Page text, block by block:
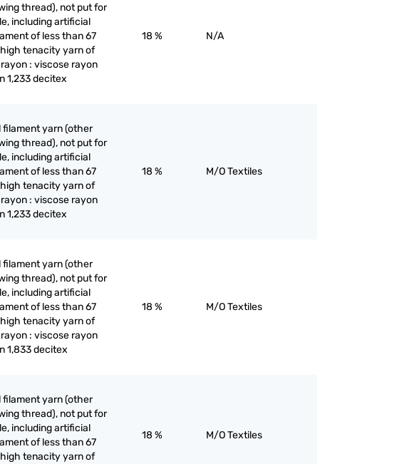
thread), not put for
including artificial
of less than 67
tenacity yarn of
: viscose rayon
1,233 decitex
18 % N/A
filament yarn (other
thread), not put for
including artificial
of less than 67
tenacity yarn of
: viscose rayon
1,233 decitex
18 % M/O Textiles
filament yarn (other
thread), not put for
including artificial
of less than 67
tenacity yarn of
: viscose rayon
1,833 decitex
18 % M/O Textiles
filament yarn (other
thread), not put for
including artificial
of less than 67
tenacity yarn of
18 % M/O Textiles